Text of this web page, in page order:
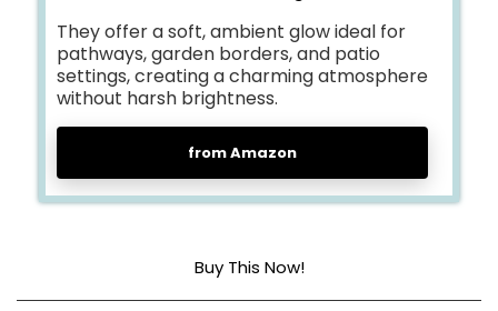
They offer a soft, ambient glow ideal for
pathways, garden borders, and patio
settings, creating a charming atmosphere
without harsh brightness.
from Amazon
Buy This Now!